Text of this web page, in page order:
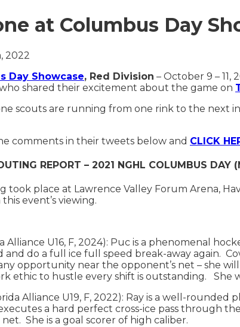
at Columbus Day
2022
Day Showcase, Red Division – October 9 –
shared their excitement about the game on
scouts are running from one rink to the next
comments in their tweets below and CLICK
REPORT – 2021 NGHL COLUMBUS DAY
took place at Lawrence Valley Forum Arena,
event’s viewing.
Alliance U16, F, 2024): Puc is a phenomenal
do a full ice full speed break-away again.
opportunity near the opponent’s net – she
ethic to hustle every shift is outstanding. She
Alliance U19, F, 2022): Ray is a well-
a hard perfect cross-ice pass through
She is a goal scorer of high caliber.